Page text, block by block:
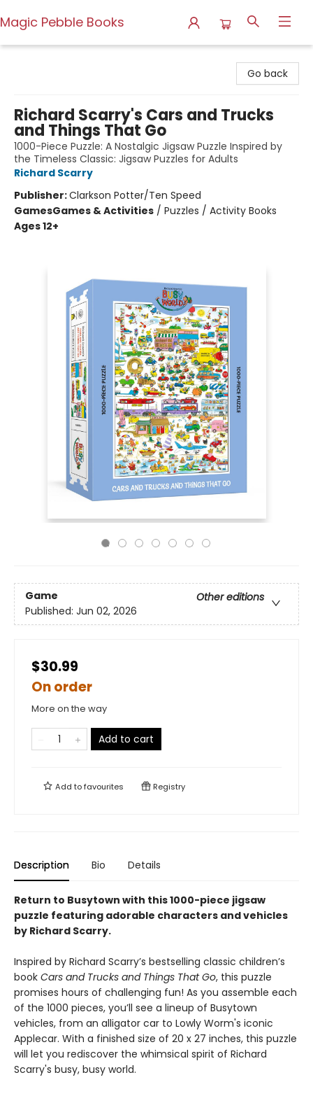
Magic Pebble Books
Go back
Richard Scarry's Cars and Trucks
and Things That Go
1000-Piece Puzzle: A Nostalgic Jigsaw Puzzle Inspired by
the Timeless Classic: Jigsaw Puzzles for Adults
Richard Scarry
Publisher:Clarkson Potter/Ten Speed
GamesGames & Activities / Puzzles / Activity Books
Ages 12+
Game
Other editions
Published: Jun 02, 2026
$30.99
On order
More on the way
Add to cart
Add tofavourites Registry
Description Bio Details
Return to Busytown with this 1000-piece jigsaw
puzzle featuring adorable characters and vehicles
by Richard Scarry.
Inspired by Richard Scarry’s bestselling classic children’s
book Cars and Trucks and Things That Go, this puzzle
promises hours of challenging fun! As you assemble each
of the 1000 pieces, you’ll see a lineup of Busytown
vehicles, from an alligator car to Lowly Worm's iconic
Applecar. With a finished size of 20 x 27 inches, this puzzle
will let you rediscover the whimsical spirit of Richard
Scarry's busy, busy world.